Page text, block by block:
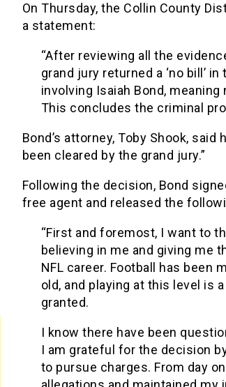
On Thursday, the Collin County
a statement:
“After reviewing all the
grand jury returned a ‘no bill’
involving Isaiah Bond,
This concludes the criminal
Bond’s attorney, Toby Shook,
been cleared by the grand jury.”
Following the decision, Bond
free agent and released the
“First and foremost, I want to
believing in me and giving me
NFL career. Football has been
old, and playing at this level is
granted.
I know there have been
I am grateful for the decision
to pursue charges. From day